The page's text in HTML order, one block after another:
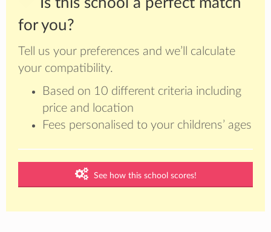
for you?
Tell us your preferences and we’ll calculate
your compatibility.
Based on 10 different criteria including
price and location
Fees personalised to your childrens’ ages
See how this school scores!